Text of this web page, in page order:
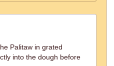
Palitaw in grated
into the dough before